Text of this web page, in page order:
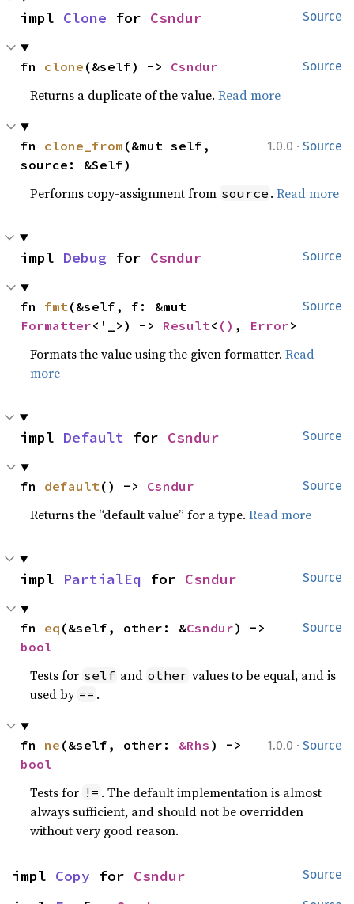
Source
impl Clone for Csndur
Source
fn clone (&self) -> Csndur
Returns a duplicate of the value.Read more
1.0.0 · Source
fn clone_from (&mut self,
source: &Self)
Performs copy-assignment from source .Read more
Source
impl Debug for Csndur
Source
fn fmt
Formatter<'_>) -> Result< () , Error>
Formats the value using the given formatter.Read
more
Source
impl Default for Csndur
Source
fn default() -> Csndur
Returns the “default value” for a type.Read more
Source
impl PartialEq for Csndur
Source
fn eq (&self, other: &Csndur
bool
Tests for self and other values to be equal, and is
used by == .
1.0.0 · Source
fn ne (&self, other: &Rhs
bool
Tests for != . The default implementation is almost
always sufficient, and should not be overridden
without very good reason.
Source
impl Copy for Csndur